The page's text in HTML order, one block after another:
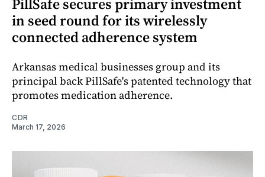
in seed round for its wirelessly
connected adherence system
Arkansas medical businesses group and its
principal back PillSafe's patented technology that
promotes medication adherence.
CDR
March 17, 2026